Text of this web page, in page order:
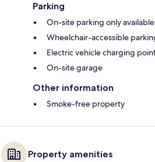
Parking
On-site parking only
Wheelchair-accessible
Electric vehicle charging
On-site garage
Other information
Smoke-free property
Property amenities